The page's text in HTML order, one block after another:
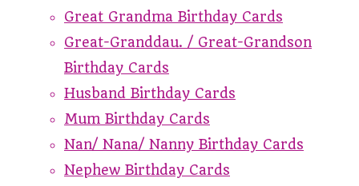
Great Grandma Birthday Cards
Great-Granddau. / Great-Grandson
Birthday Cards
Husband Birthday Cards
Mum Birthday Cards
Nan/ Nana/ Nanny Birthday Cards
Nephew Birthday Cards